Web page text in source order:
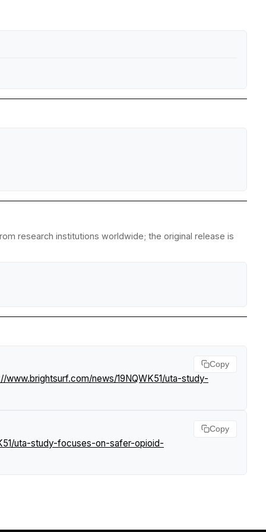
research institutions worldwide; the original release is
www.brightsurf.com/news/19NQWK51/uta-study-
Copy
uta-study-focuses-on-safer-opioid-
Copy